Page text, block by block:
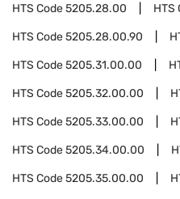
HTS Code5205.28.00 HTS
HTS Code5205.28.00.90
HTS Code5205.31.00.00
HTS Code5205.32.00.00
HTS Code5205.33.00.00
HTS Code5205.34.00.00
HTS Code5205.35.00.00